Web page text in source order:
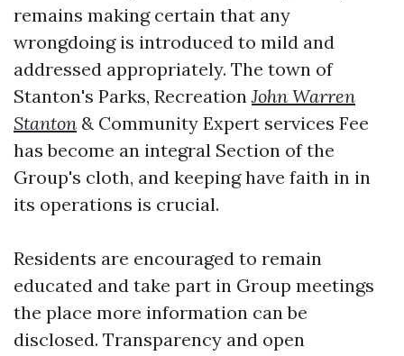
remains making certain that any
wrongdoing is introduced to mild and
addressed appropriately. The town of
Stanton's Parks, RecreationJohn Warren
Stanton & Community Expert services Fee
has become an integral Section of the
Group's cloth, and keeping have faith in in
its operations is crucial.
Residents are encouraged to remain
educated and take part in Group meetings
the place more information can be
disclosed. Transparency and open